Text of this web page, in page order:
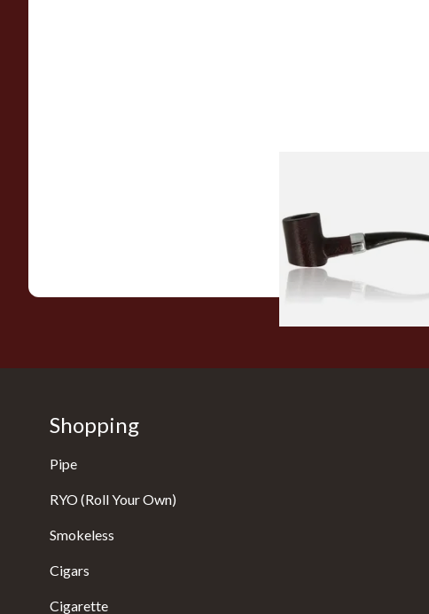
From £12.99
Shopping
Pipe
RYO (Roll Your Own)
Smokeless
Cigars
Cigarette